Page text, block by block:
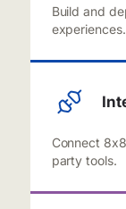
Build and
experiences.
Connect
party tools.